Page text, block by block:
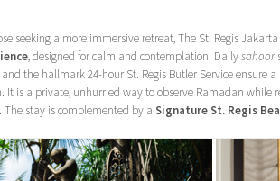
seeking a more immersive retreat, The St. Regis
, designed for calm and contemplation. Dailysahoor
and the hallmark 24-hour St. Regis Butler Service ensure
It is a private, unhurried way to observe Ramadan while
The stay is complemented by a Signature St. Regis